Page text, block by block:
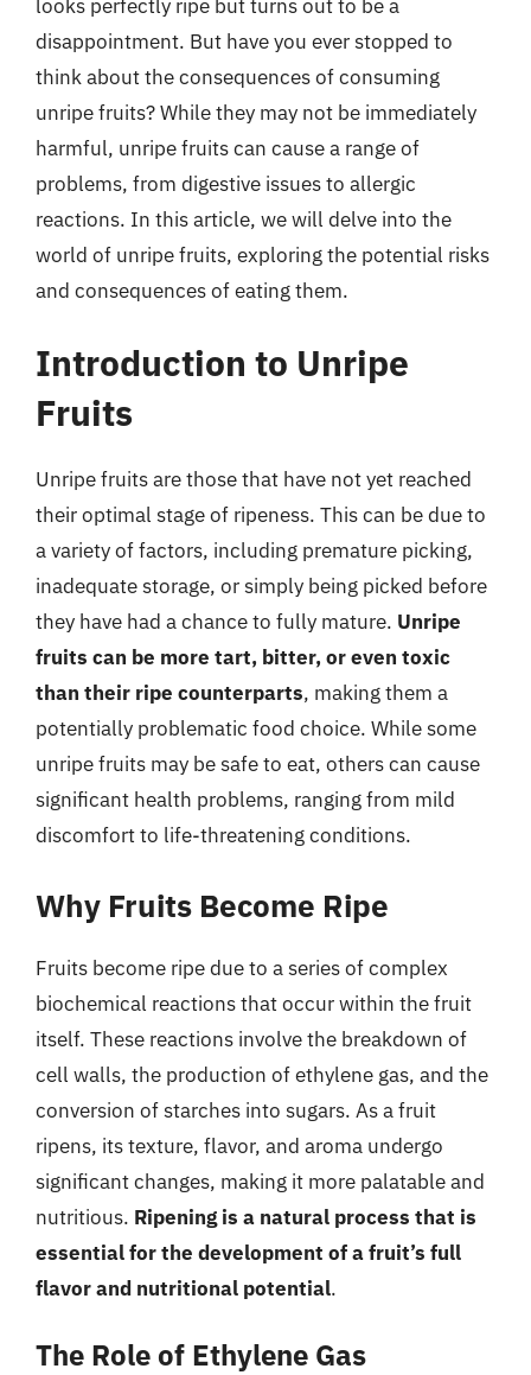
looks perfectly ripe but turns out to be a
disappointment. But have you ever stopped to
think about the consequences of consuming
unripe fruits? While they may not be immediately
harmful, unripe fruits can cause a range of
problems, from digestive issues to allergic
reactions. In this article, we will delve into the
world of unripe fruits, exploring the potential risks
and consequences of eating them.
Introduction to Unripe
Fruits
Unripe fruits are those that have not yet reached
their optimal stage of ripeness. This can be due to
a variety of factors, including premature picking,
inadequate storage, or simply being picked before
they have had a chance to fully mature. Unripe
fruits can be more tart, bitter, or even toxic
than their ripe counterparts, making them a
potentially problematic food choice. While some
unripe fruits may be safe to eat, others can cause
significant health problems, ranging from mild
discomfort to life-threatening conditions.
Why Fruits Become Ripe
Fruits become ripe due to a series of complex
biochemical reactions that occur within the fruit
itself. These reactions involve the breakdown of
cell walls, the production of ethylene gas, and the
conversion of starches into sugars. As a fruit
ripens, its texture, flavor, and aroma undergo
significant changes, making it more palatable and
nutritious. Ripening is a natural process that is
essential for the development of a fruit’s full
flavor and nutritional potential.
The Role of Ethylene Gas